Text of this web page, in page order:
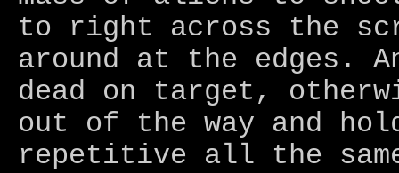
to right across the
around at the edges.
dead on target,
out of the way and
repetitive all the